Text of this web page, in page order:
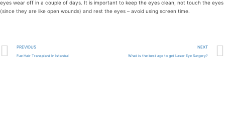
eyes wear off in a couple of days. It is important to keep the eyes clean, not touch the eyes
(since they are like open wounds) and rest the eyes – avoid using screen time.
PREVIOUS
Fue Hair Transplant In Istanbul
NEXT
What is the best age to get Laser Eye Surgery?